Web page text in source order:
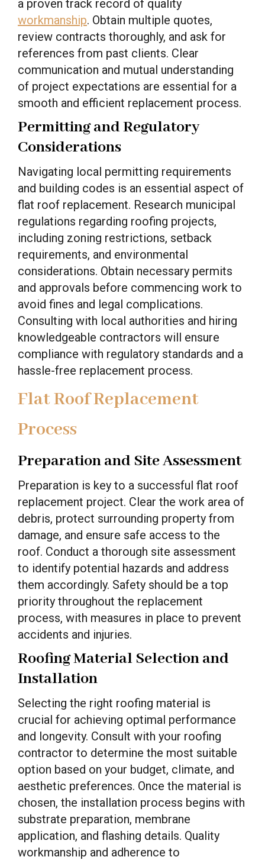
a proven track record of quality
workmanship. Obtain multiple quotes,
review contracts thoroughly, and ask for
references from past clients. Clear
communication and mutual understanding
of project expectations are essential for a
smooth and efficient replacement process.
Permitting and Regulatory
Considerations
Navigating local permitting requirements
and building codes is an essential aspect of
flat roof replacement. Research municipal
regulations regarding roofing projects,
including zoning restrictions, setback
requirements, and environmental
considerations. Obtain necessary permits
and approvals before commencing work to
avoid fines and legal complications.
Consulting with local authorities and hiring
knowledgeable contractors will ensure
compliance with regulatory standards and a
hassle-free replacement process.
Flat Roof Replacement
Process
Preparation and Site Assessment
Preparation is key to a successful flat roof
replacement project. Clear the work area of
debris, protect surrounding property from
damage, and ensure safe access to the
roof. Conduct a thorough site assessment
to identify potential hazards and address
them accordingly. Safety should be a top
priority throughout the replacement
process, with measures in place to prevent
accidents and injuries.
Roofing Material Selection and
Installation
Selecting the right roofing material is
crucial for achieving optimal performance
and longevity. Consult with your roofing
contractor to determine the most suitable
option based on your budget, climate, and
aesthetic preferences. Once the material is
chosen, the installation process begins with
substrate preparation, membrane
application, and flashing details. Quality
workmanship and adherence to